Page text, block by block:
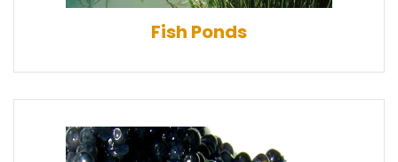
Fish Ponds